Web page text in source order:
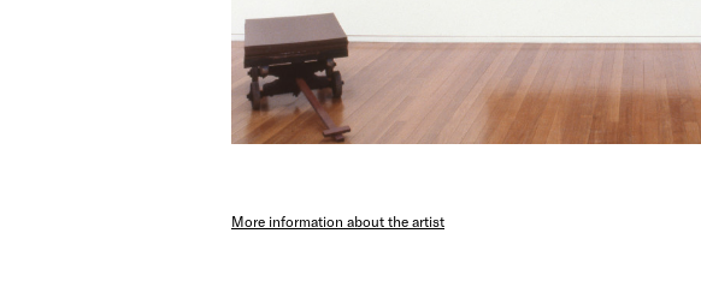
More information about the artist